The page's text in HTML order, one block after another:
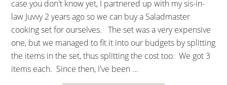
case you don't know yet, I partnered up with my sis-in-
law Juvvy 2 years ago so we can buy a Saladmaster
cooking set for ourselves. The set was a very expensive
one, but we managed to fit it into our budgets by splitting
the items in the set, thus splitting the cost too. We got 3
items each. Since then, I've been ...